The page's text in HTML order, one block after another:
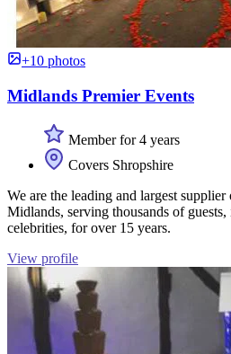
+10 photos
Midlands Premier Events
Member for 4 years
Covers Shropshire
We are the leading and largest
Midlands, serving thousands of
celebrities, for over 15 years.
View profile